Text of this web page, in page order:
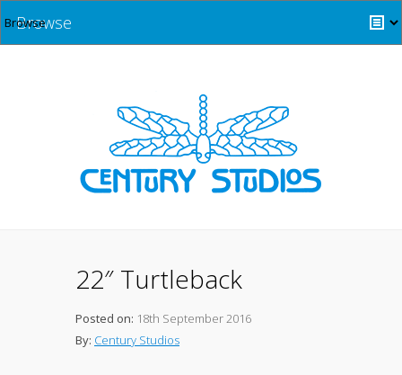
Browse
22″ Turtleback
Posted on: 18th September 2016
By: Century Studios